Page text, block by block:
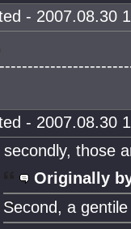
- 2007.08.30
- 2007.08.30
secondly, those
Originally
Second, a